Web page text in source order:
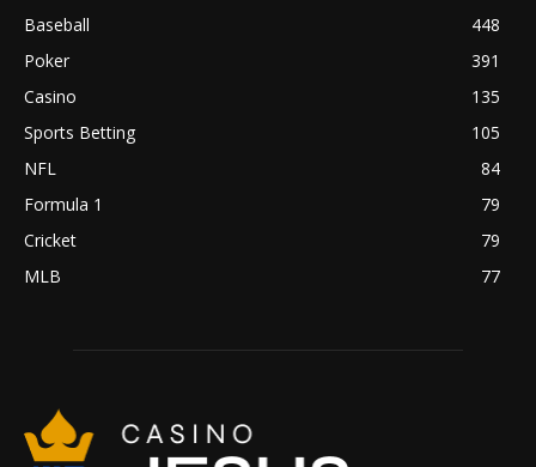
Baseball
448
Poker
391
Casino
135
Sports Betting
105
NFL
84
Formula 1
79
Cricket
79
MLB
77